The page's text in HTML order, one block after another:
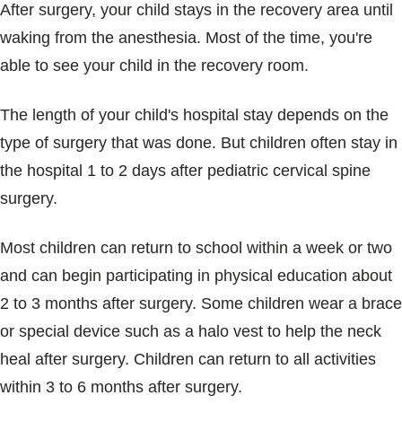
After surgery, your child stays in the recovery area until
waking from the anesthesia. Most of the time, you're
able to see your child in the recovery room.
The length of your child's hospital stay depends on the
type of surgery that was done. But children often stay in
the hospital 1 to 2 days after pediatric cervical spine
surgery.
Most children can return to school within a week or two
and can begin participating in physical education about
2 to 3 months after surgery. Some children wear a brace
or special device such as a halo vest to help the neck
heal after surgery. Children can return to all activities
within 3 to 6 months after surgery.